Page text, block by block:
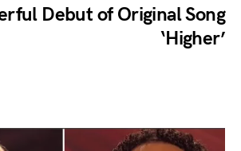
Debut of Original Song
‘Higher’